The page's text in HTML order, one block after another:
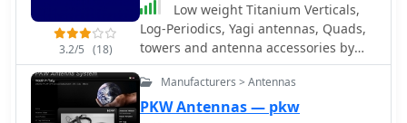
3.2/5 (18)
Low weight Titanium Verticals,
Log-Periodics, Yagi antennas, Quads,
towers and antenna accessories by
Titanex
Manufacturers > Antennas
PKW Antennas — pkw